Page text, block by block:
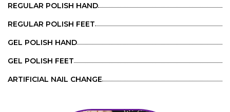
REGULAR POLISH HAND
REGULAR POLISH FEET
GEL POLISH HAND
GEL POLISH FEET
ARTIFICIAL NAIL CHANGE